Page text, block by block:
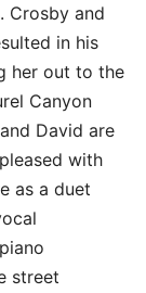
Crosby and
in his
her out to the
Canyon
David are
with
as a duet
street